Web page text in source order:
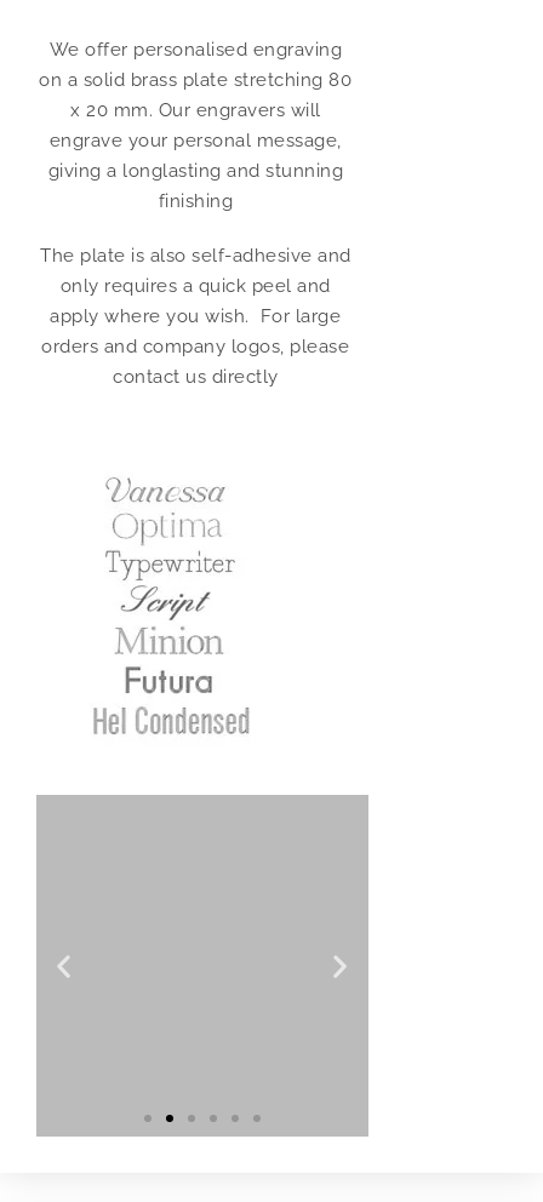
We offer personalised engraving
on a solid brass plate stretching 80
x 20 mm. Our engravers will
engrave your personal message,
giving a longlasting and stunning
finishing
The plate is also self-adhesive and
only requires a quick peel and
apply where you wish. For large
orders and company logos, please
contact us directly